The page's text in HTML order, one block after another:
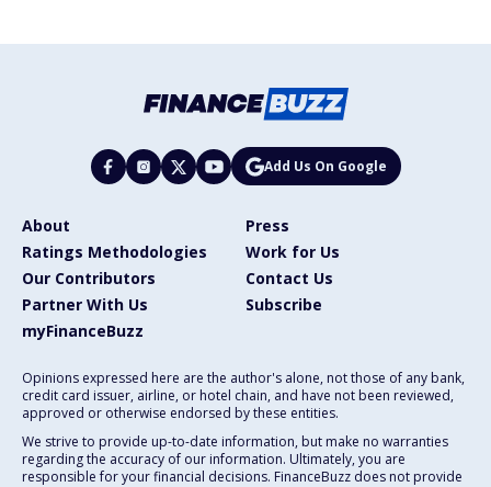
Add Us On Google
About
Press
Ratings Methodologies
Work for Us
Our Contributors
Contact Us
Partner With Us
Subscribe
myFinanceBuzz
Opinions expressed here are the author's alone, not those of any bank,
credit card issuer, airline, or hotel chain, and have not been reviewed,
approved or otherwise endorsed by these entities.
We strive to provide up-to-date information, but make no warranties
regarding the accuracy of our information. Ultimately, you are
responsible for your financial decisions. FinanceBuzz does not provide